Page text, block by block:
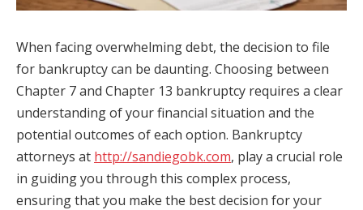
When facing overwhelming debt, the decision to file
for bankruptcy can be daunting. Choosing between
Chapter 7 and Chapter 13 bankruptcy requires a clear
understanding of your financial situation and the
potential outcomes of each option. Bankruptcy
attorneys at http://sandiegobk.com, play a crucial role
in guiding you through this complex process,
ensuring that you make the best decision for your